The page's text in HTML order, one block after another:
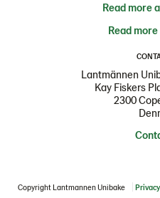
Read more
Read
Lantmännen
Kay Fiskers
2300
Copyright Lantmannen Unibake